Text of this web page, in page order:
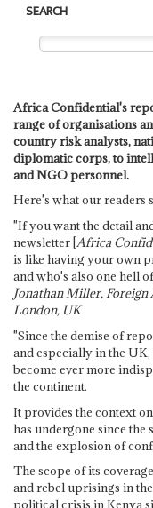
SEARCH
Africa Confidential's
range of organisations
country risk analysts,
diplomatic corps, to
and NGO personnel.
Here's what our readers
"If you want the detail
newsletter [Africa
is like having your own
and who's also one hell
Jonathan Miller,
London, UK
"Since the demise of
and especially in the UK,
become ever more
the continent.
It provides the context
has undergone since the
and the explosion of
The scope of its
and rebel uprisings in
political crisis in Kenya